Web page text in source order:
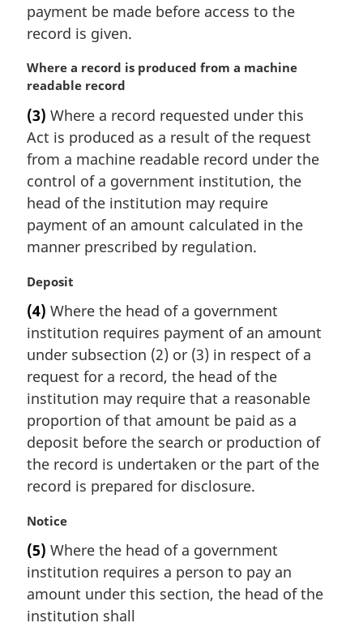
payment be made before access to the
record is given.
M
a
g
i
n
a
n
o
t
:
Where a record is produced from a machine
readable record
(3) Where a record requested under this
Act is produced as a result of the request
from a machine readable record under the
control of a government institution, the
head of the institution may require
payment of an amount calculated in the
manner prescribed by regulation.
M
r
g
i
n
l
n
o
t
:
Deposit
(4) Where the head of a government
institution requires payment of an amount
under subsection (2) or (3) in respect of a
request for a record, the head of the
institution may require that a reasonable
proportion of that amount be paid as a
deposit before the search or production of
the record is undertaken or the part of the
record is prepared for disclosure.
M
r
g
i
n
Notice
(5) Where the head of a government
institution requires a person to pay an
amount under this section, the head of the
institution shall